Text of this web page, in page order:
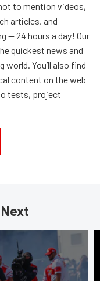
to mention videos,
articles, and
— 24 hours a day! Our
quickest news and
world. You’ll also find
content on the web
tests, project